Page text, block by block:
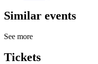
Similar events
See more
Tickets